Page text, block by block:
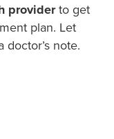
providerto get
plan. Let
note.